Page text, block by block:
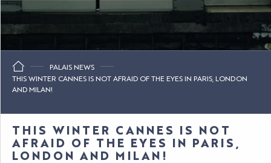
PALAIS NEWS
THIS WINTER CANNES IS NOT AFRAID OF THE EYES IN PARIS, LONDON
AND MILAN!
THIS WINTER CANNES IS NOT
AFRAID OF THE EYES IN PARIS,
LONDON AND MILAN!